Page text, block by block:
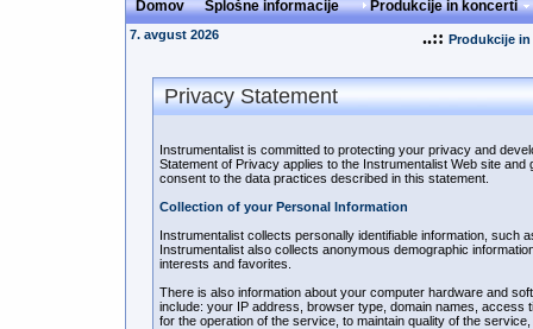
Domov Splošne informacije Produkcije in koncerti
7. avgust 2026 ..:: Produkcije
Privacy Statement
Instrumentalist is committed to protecting your privacy and
Statement of Privacy applies to the Instrumentalist Web site
consent to the data practices described in this statement.
Collection of your Personal Information
Instrumentalist collects personally identifiable information,
Instrumentalist also collects anonymous demographic
interests and favorites.
There is also information about your computer hardware and
include: your IP address, browser type, domain names,
for the operation of the service, to maintain quality of the